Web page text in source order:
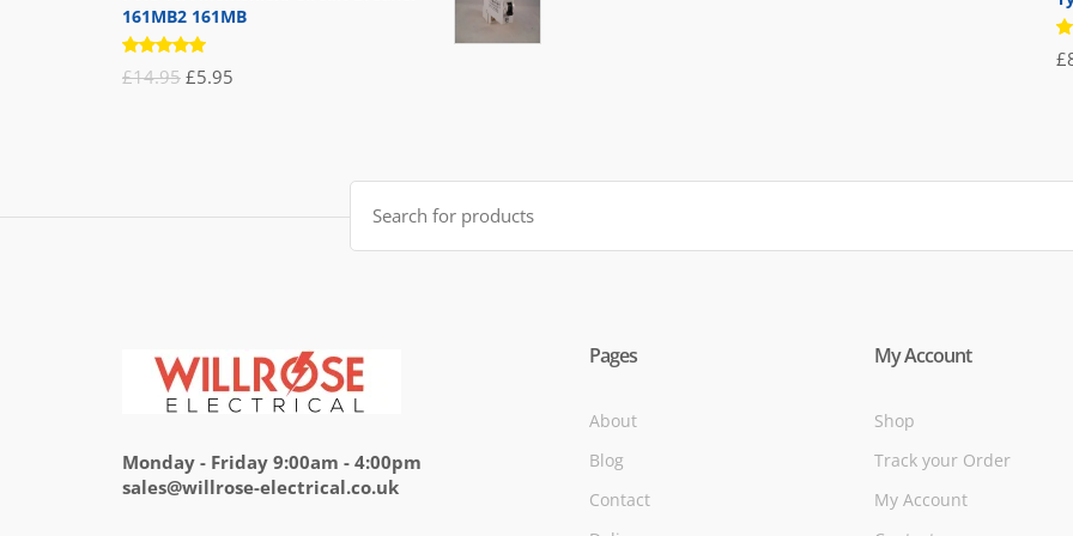
161MB2 161MB
Rated
5.00out
£14.95 Original
£5.95
£
Search
for:
Monday - Friday 9:00am - 4:00pm
sales@willrose-electrical.co.uk
Pages
About
Blog
Contact
My Account
Shop
Track your Order
My Account